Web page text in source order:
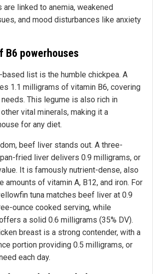
are linked to anemia, weakened
and mood disturbances like anxiety
B6 powerhouses
list is the humble chickpea. A
1.1 milligrams of vitamin B6, covering
This legume is also rich in
vital minerals, making it a
for any diet.
beef liver stands out. A three-
fried liver delivers 0.9 milligrams, or
It is famously nutrient-dense, also
amounts of vitamin A, B12, and iron. For
tuna matches beef liver at 0.9
ounce cooked serving, while
a solid 0.6 milligrams (35% DV).
breast is a strong contender, with a
portion providing 0.5 milligrams, or
each day.